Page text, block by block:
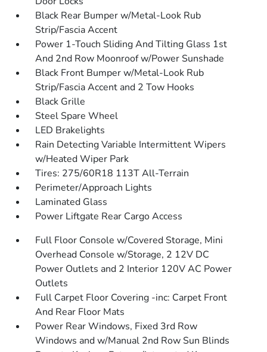
Black Rear Bumper w/Metal-Look Rub
Strip/Fascia Accent
Power 1-Touch Sliding And Tilting Glass 1st
And 2nd Row Moonroof w/Power Sunshade
Black Front Bumper w/Metal-Look Rub
Strip/Fascia Accent and 2 Tow Hooks
Black Grille
Steel Spare Wheel
LED Brakelights
Rain Detecting Variable Intermittent Wipers
w/Heated Wiper Park
Tires: 275/60R18 113T All-Terrain
Perimeter/Approach Lights
Laminated Glass
Power Liftgate Rear Cargo Access
Full Floor Console w/Covered Storage, Mini
Overhead Console w/Storage, 2 12V DC
Power Outlets and 2 Interior 120V AC Power
Outlets
Full Carpet Floor Covering -inc: Carpet Front
And Rear Floor Mats
Power Rear Windows, Fixed 3rd Row
Windows and w/Manual 2nd Row Sun Blinds